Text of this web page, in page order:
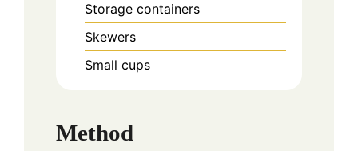
Storage containers
Skewers
Small cups
Method